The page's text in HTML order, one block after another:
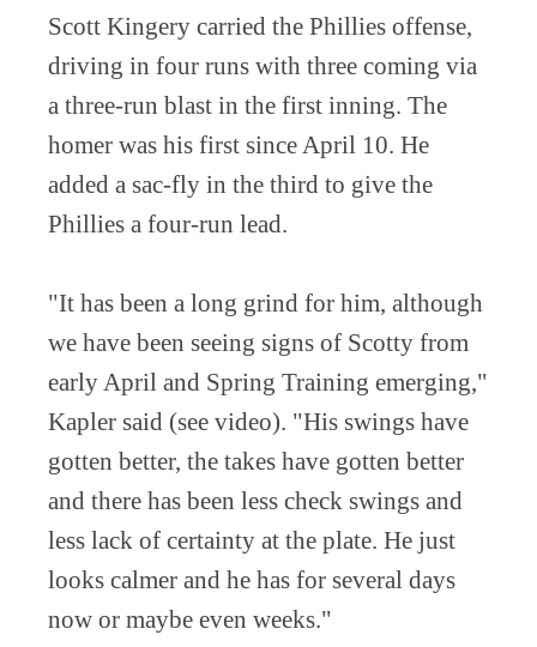
Scott Kingery carried the Phillies offense,
driving in four runs with three coming via
a three-run blast in the first inning. The
homer was his first since April 10. He
added a sac-fly in the third to give the
Phillies a four-run lead.
"It has been a long grind for him, although
we have been seeing signs of Scotty from
early April and Spring Training emerging,"
Kapler said (see video). "His swings have
gotten better, the takes have gotten better
and there has been less check swings and
less lack of certainty at the plate. He just
looks calmer and he has for several days
now or maybe even weeks."